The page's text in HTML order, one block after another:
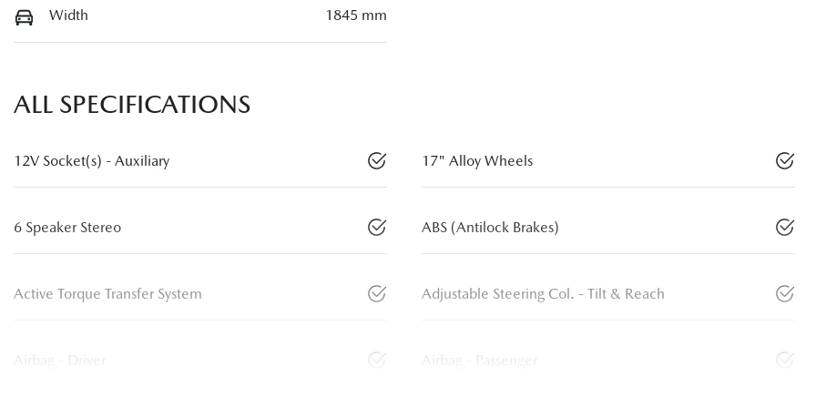
Width 1845 mm
ALL SPECIFICATIONS
12V Socket(s) - Auxiliary 17" Alloy Wheels
6 Speaker Stereo ABS (Antilock Brakes)
Active Torque Transfer System Adjustable Steering Col. - Tilt & Reach
Airbag - Driver Airbag - Passenger